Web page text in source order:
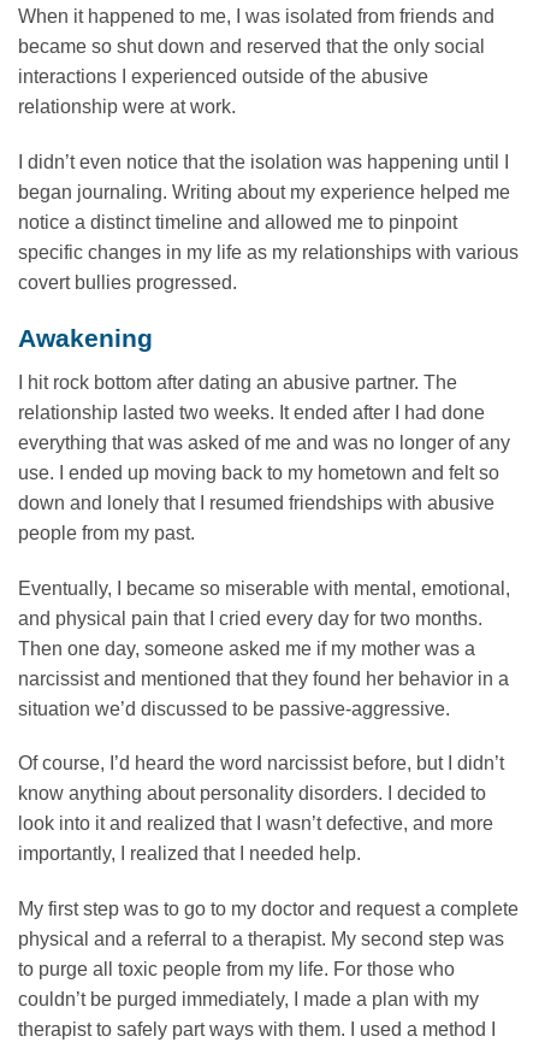
When it happened to me, I was isolated from friends and
became so shut down and reserved that the only social
interactions I experienced outside of the abusive
relationship were at work.
I didn’t even notice that the isolation was happening until I
began journaling. Writing about my experience helped me
notice a distinct timeline and allowed me to pinpoint
specific changes in my life as my relationships with various
covert bullies progressed.
Awakening
I hit rock bottom after dating an abusive partner. The
relationship lasted two weeks. It ended after I had done
everything that was asked of me and was no longer of any
use. I ended up moving back to my hometown and felt so
down and lonely that I resumed friendships with abusive
people from my past.
Eventually, I became so miserable with mental, emotional,
and physical pain that I cried every day for two months.
Then one day, someone asked me if my mother was a
narcissist and mentioned that they found her behavior in a
situation we’d discussed to be passive-aggressive.
Of course, I’d heard the word narcissist before, but I didn’t
know anything about personality disorders. I decided to
look into it and realized that I wasn’t defective, and more
importantly, I realized that I needed help.
My first step was to go to my doctor and request a complete
physical and a referral to a therapist. My second step was
to purge all toxic people from my life. For those who
couldn’t be purged immediately, I made a plan with my
therapist to safely part ways with them. I used a method I